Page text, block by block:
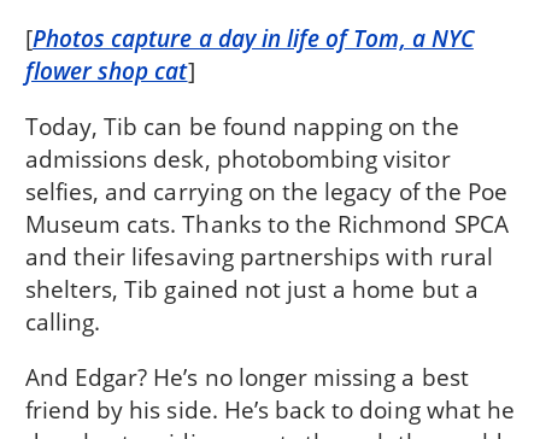
[Photos capture a day in life of Tom, a NYC
flower shop cat]
Today, Tib can be found napping on the
admissions desk, photobombing visitor
selfies, and carrying on the legacy of the Poe
Museum cats. Thanks to the Richmond SPCA
and their lifesaving partnerships with rural
shelters, Tib gained not just a home but a
calling.
And Edgar? He’s no longer missing a best
friend by his side. He’s back to doing what he